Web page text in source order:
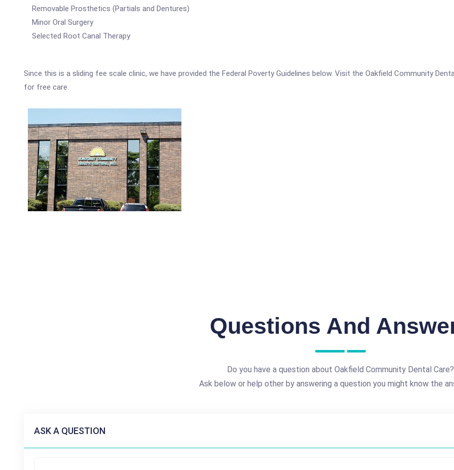
Removable Prosthetics (Partials and Dentures)
Minor Oral Surgery
Selected Root Canal Therapy
Since this is a sliding fee scale clinic, we have provided the Federal Poverty Guidelines below. Visit the Oakfield Community
for free care.
Questions And
Do you have a question about Oakfield Community Dental Care?
Ask below or help other by answering a question you might know the
ASK A QUESTION